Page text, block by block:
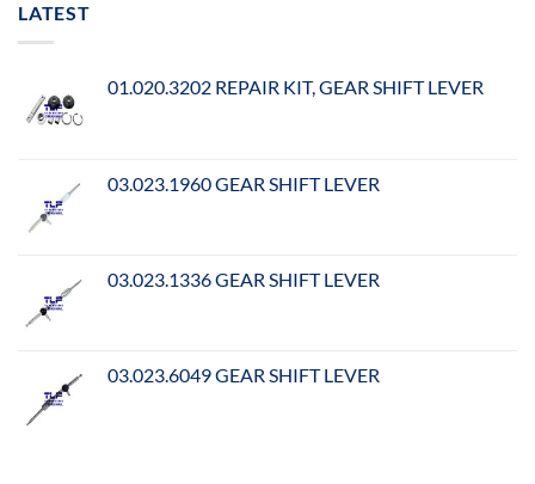
LATEST
01.020.3202 REPAIR KIT, GEAR SHIFT LEVER
03.023.1960 GEAR SHIFT LEVER
03.023.1336 GEAR SHIFT LEVER
03.023.6049 GEAR SHIFT LEVER